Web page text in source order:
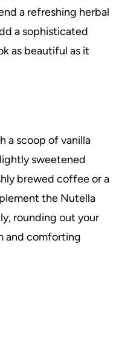
a refreshing herbal
a sophisticated
as beautiful as it
a scoop of vanilla
sweetened
brewed coffee or a
the Nutella
rounding out your
and comforting